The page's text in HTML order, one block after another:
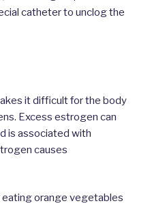
catheter to unclog the
it difficult for the body
Excess estrogen can
is associated with
causes
orange vegetables